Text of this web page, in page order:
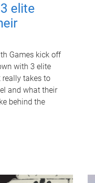
elite
Games kick off
with 3 elite
takes to
and what their
behind the